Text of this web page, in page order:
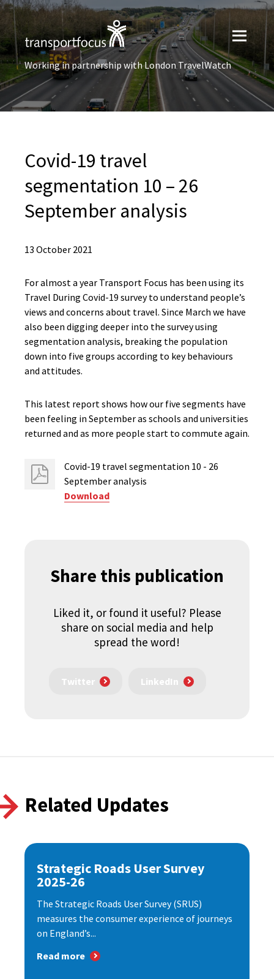
Working in partnership with London TravelWatch
Covid-19 travel
segmentation 10 – 26
September analysis
13 October 2021
For almost a year Transport Focus has been using its
Travel During Covid-19 survey to understand people’s
views and concerns about travel. Since March we have
also been digging deeper into the survey using
segmentation analysis, breaking the population
down into five groups according to key behaviours
and attitudes.
This latest report shows how our five segments have
been feeling in September as schools and universities
returned and as more people start to commute again.
Covid-19 travel segmentation 10 - 26
September analysis
Download
Share this publication
Liked it, or found it useful? Please
share on social media and help
spread the word!
Twitter LinkedIn
Related Updates
Strategic Roads User Survey
2025-26
The Strategic Roads User Survey (SRUS)
measures the consumer experience of journeys
on England’s...
Read more